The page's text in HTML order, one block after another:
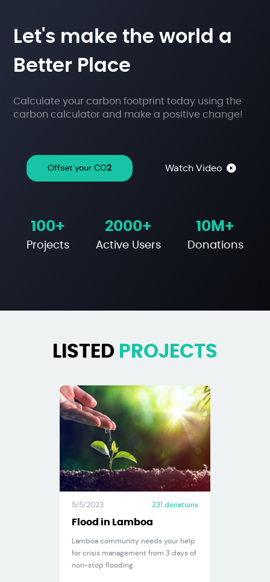
Let's make theworld a
Better Place
Calculate your carbon footprint today using the
carbon calculator and make a positive change!
Offset your CO2 Watch Video
100+
Projects
2000+
Active Users
10M+
Donations
LISTED PROJECTS
5/5/2023 231 donations
Flood in Lamboa
Lamboa community needs your help
for crisis management from 3 days of
non-stop flooding.